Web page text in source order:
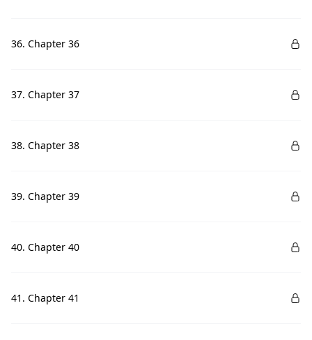
36. Chapter 36
37. Chapter 37
38. Chapter 38
39. Chapter 39
40. Chapter 40
41. Chapter 41